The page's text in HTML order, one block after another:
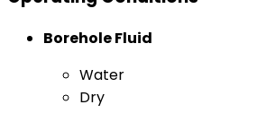
Borehole Fluid
Water
Dry